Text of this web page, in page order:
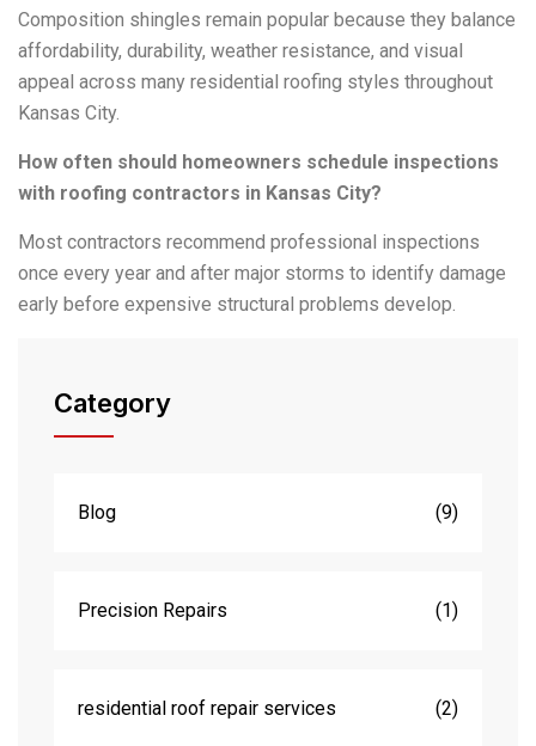
Composition shingles remain popular because they balance
affordability, durability, weather resistance, and visual
appeal across many residential roofing styles throughout
Kansas City.
How often should homeowners schedule inspections
with roofing contractors in Kansas City?
Most contractors recommend professional inspections
once every year and after major storms to identify damage
early before expensive structural problems develop.
Category
Blog (9)
Precision Repairs (1)
residential roof repair services (2)